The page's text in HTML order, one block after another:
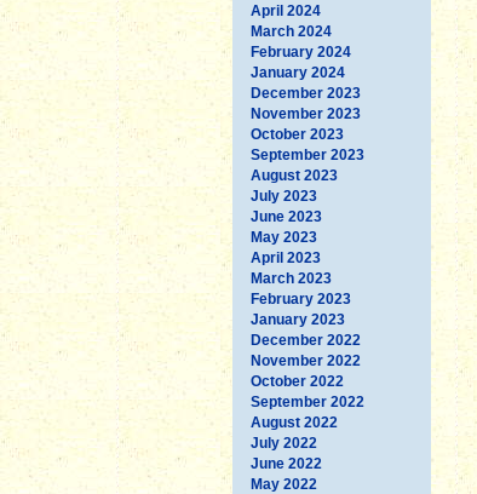
April 2024
March 2024
February 2024
January 2024
December 2023
November 2023
October 2023
September 2023
August 2023
July 2023
June 2023
May 2023
April 2023
March 2023
February 2023
January 2023
December 2022
November 2022
October 2022
September 2022
August 2022
July 2022
June 2022
May 2022